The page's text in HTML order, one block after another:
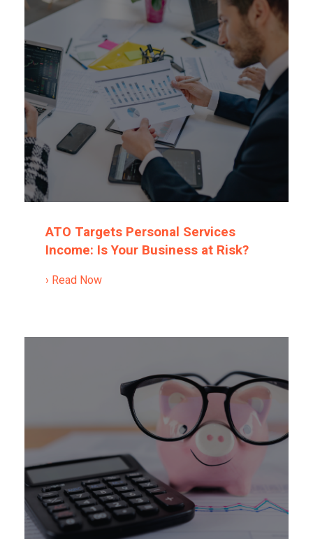
ATO Targets Personal Services
Income: Is Your Business at Risk?
› Read Now